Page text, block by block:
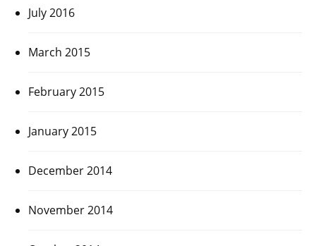
July 2016
March 2015
February 2015
January 2015
December 2014
November 2014